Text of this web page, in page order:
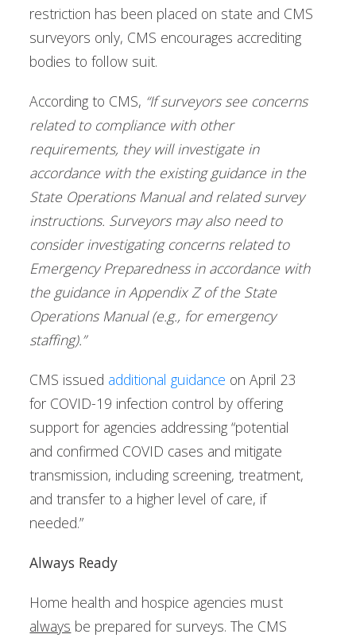
restriction has been placed on state and CMS
surveyors only, CMS encourages accrediting
bodies to follow suit.
According to CMS, “If surveyors see concerns
related to compliance with other
requirements, they will investigate in
accordance with the existing guidance in the
State Operations Manual and related survey
instructions. Surveyors may also need to
consider investigating concerns related to
Emergency Preparedness in accordance with
the guidance in Appendix Z of the State
Operations Manual (e.g., for emergency
staffing).”
CMS issued additional guidance on April 23
for COVID-19 infection control by offering
support for agencies addressing “potential
and confirmed COVID cases and mitigate
transmission, including screening, treatment,
and transfer to a higher level of care, if
needed.”
Always Ready
Home health and hospice agencies must
always be prepared for surveys. The CMS